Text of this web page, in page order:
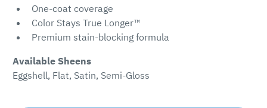
Paint
Primer
Paint &
Primer
Dead
Flat
Eggshell
Flat
High-
One-coat coverage
Color Stays True Longer™
Premium stain-blocking formula
Available Sheens
Eggshell, Flat, Satin, Semi-Gloss